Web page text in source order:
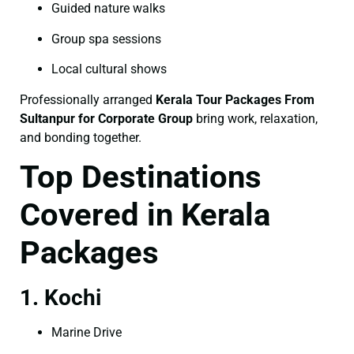
Guided nature walks
Group spa sessions
Local cultural shows
Professionally arranged Kerala Tour Packages From
Sultanpur for Corporate Group bring work, relaxation,
and bonding together.
Top Destinations
Covered in Kerala
Packages
1. Kochi
Marine Drive